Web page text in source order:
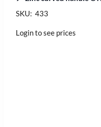
SKU: 433
Login to see prices